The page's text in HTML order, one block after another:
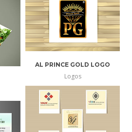
more
info
view
larger
AL PRINCE GOLD LOGO
Logos